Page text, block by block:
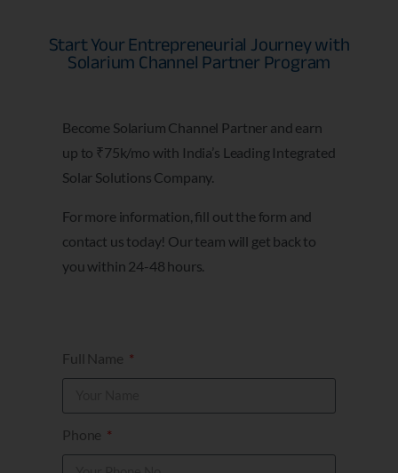
Start Your Entrepreneurial Journey with
Solarium Channel Partner Program
Become Solarium Channel Partner and earn
up to ₹75k/mo with India’s Leading Integrated
Solar Solutions Company.
For more information, fill out the form and
contact us today! Our team will get back to
you within 24-48 hours.
Full Name
Phone